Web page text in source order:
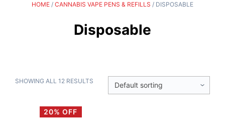
HOME / CANNABIS VAPE PENS & REFILLS / DISPOSABLE
Disposable
SHOWING ALL 12 RESULTS
20% OFF